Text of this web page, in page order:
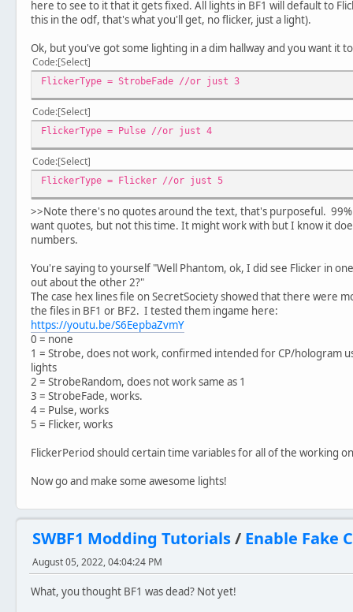
here to see to it that it gets fixed. All lights in BF1 will default to
this in the odf, that's what you'll get, no flicker, just a light).
Ok, but you've got some lighting in a dim hallway and you want it
Code Select
FlickerType = StrobeFade //or just 3
Code Select
FlickerType = Pulse //or just 4
Code Select
FlickerType = Flicker //or just 5
>>Note there's no quotes around the text, that's purposeful.
want quotes, but not this time. It might work with but I know it
numbers.
You're saying to yourself "Well Phantom, ok, I did see Flicker in
out about the other 2?"
The case hex lines file on SecretSociety showed that there were
the files in BF1 or BF2. I tested them ingame here:
https://youtu.be/S6EepbaZvmY
0 = none
1 = Strobe, does not work, confirmed intended for CP/hologram
lights
2 = StrobeRandom, does not work same as 1
3 = StrobeFade, works.
4 = Pulse, works
5 = Flicker, works
FlickerPeriod should certain time variables for all of the working
Now go and make some awesome lights!
SWBF1 Modding Tutorials/ Enable Fake
August 05, 2022, 04:04:24 PM
What, you thought BF1 was dead? Not yet!